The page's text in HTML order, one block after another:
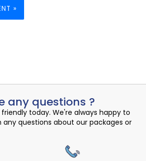
any questions ?
today. We're always happy to
questions about our packages or